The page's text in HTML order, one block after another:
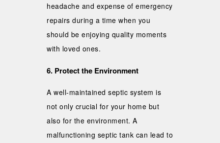
headache and expense of emergency
repairs during a time when you
should be enjoying quality moments
with loved ones.
6. Protect the Environment
A well-maintained septic system is
not only crucial for your home but
also for the environment. A
malfunctioning septic tank can lead to